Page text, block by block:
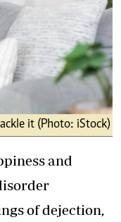
it (Photo: iStock)
and
of dejection,